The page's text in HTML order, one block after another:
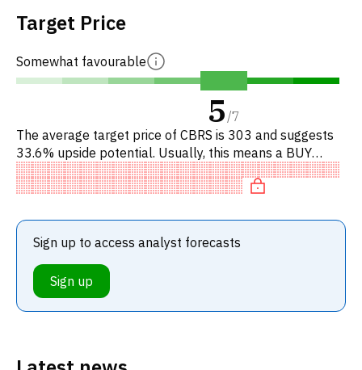
Target Price
Somewhat favourable
5 /7
The average target price of CBRS is 303 and suggests
33.6% upside potential. Usually, this means a BUY
recommendation among investment firms, or a
recommendation to incre
Sign up to access analyst forecasts
Sign up